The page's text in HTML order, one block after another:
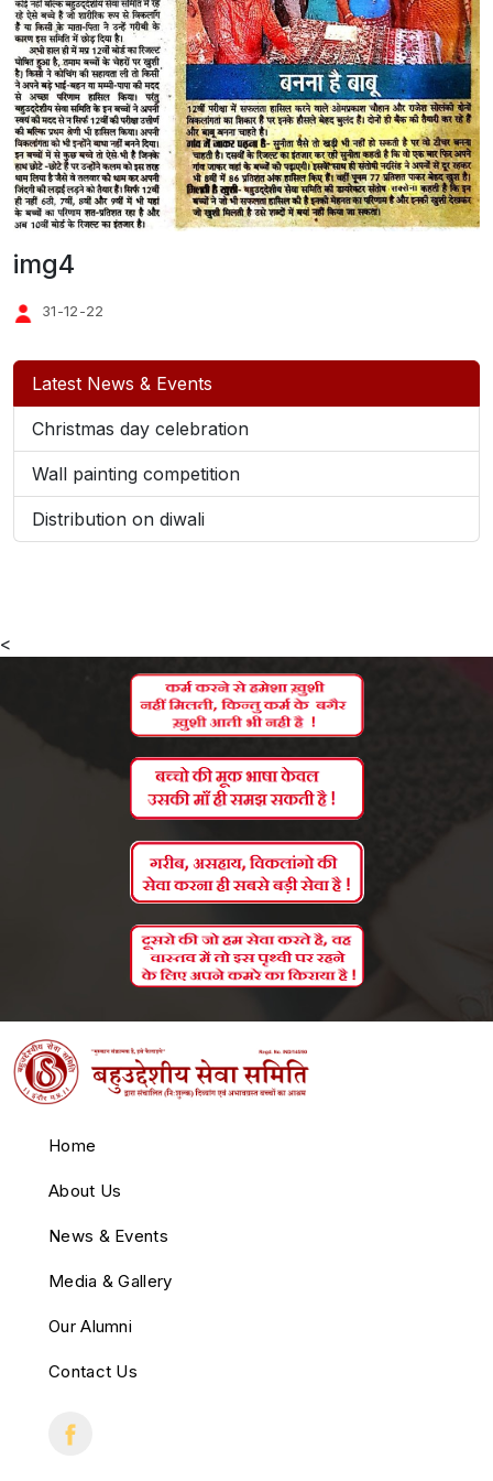
img4
31-12-22
Latest News & Events
Christmas day celebration
Wall painting competition
Distribution on diwali
<
Home
About Us
News & Events
Media & Gallery
Our Alumni
Contact Us